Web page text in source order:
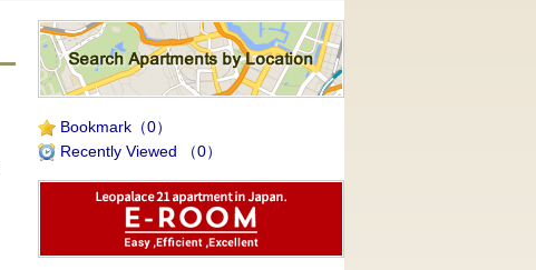
Bookmark （0）
Recently Viewed
（0）